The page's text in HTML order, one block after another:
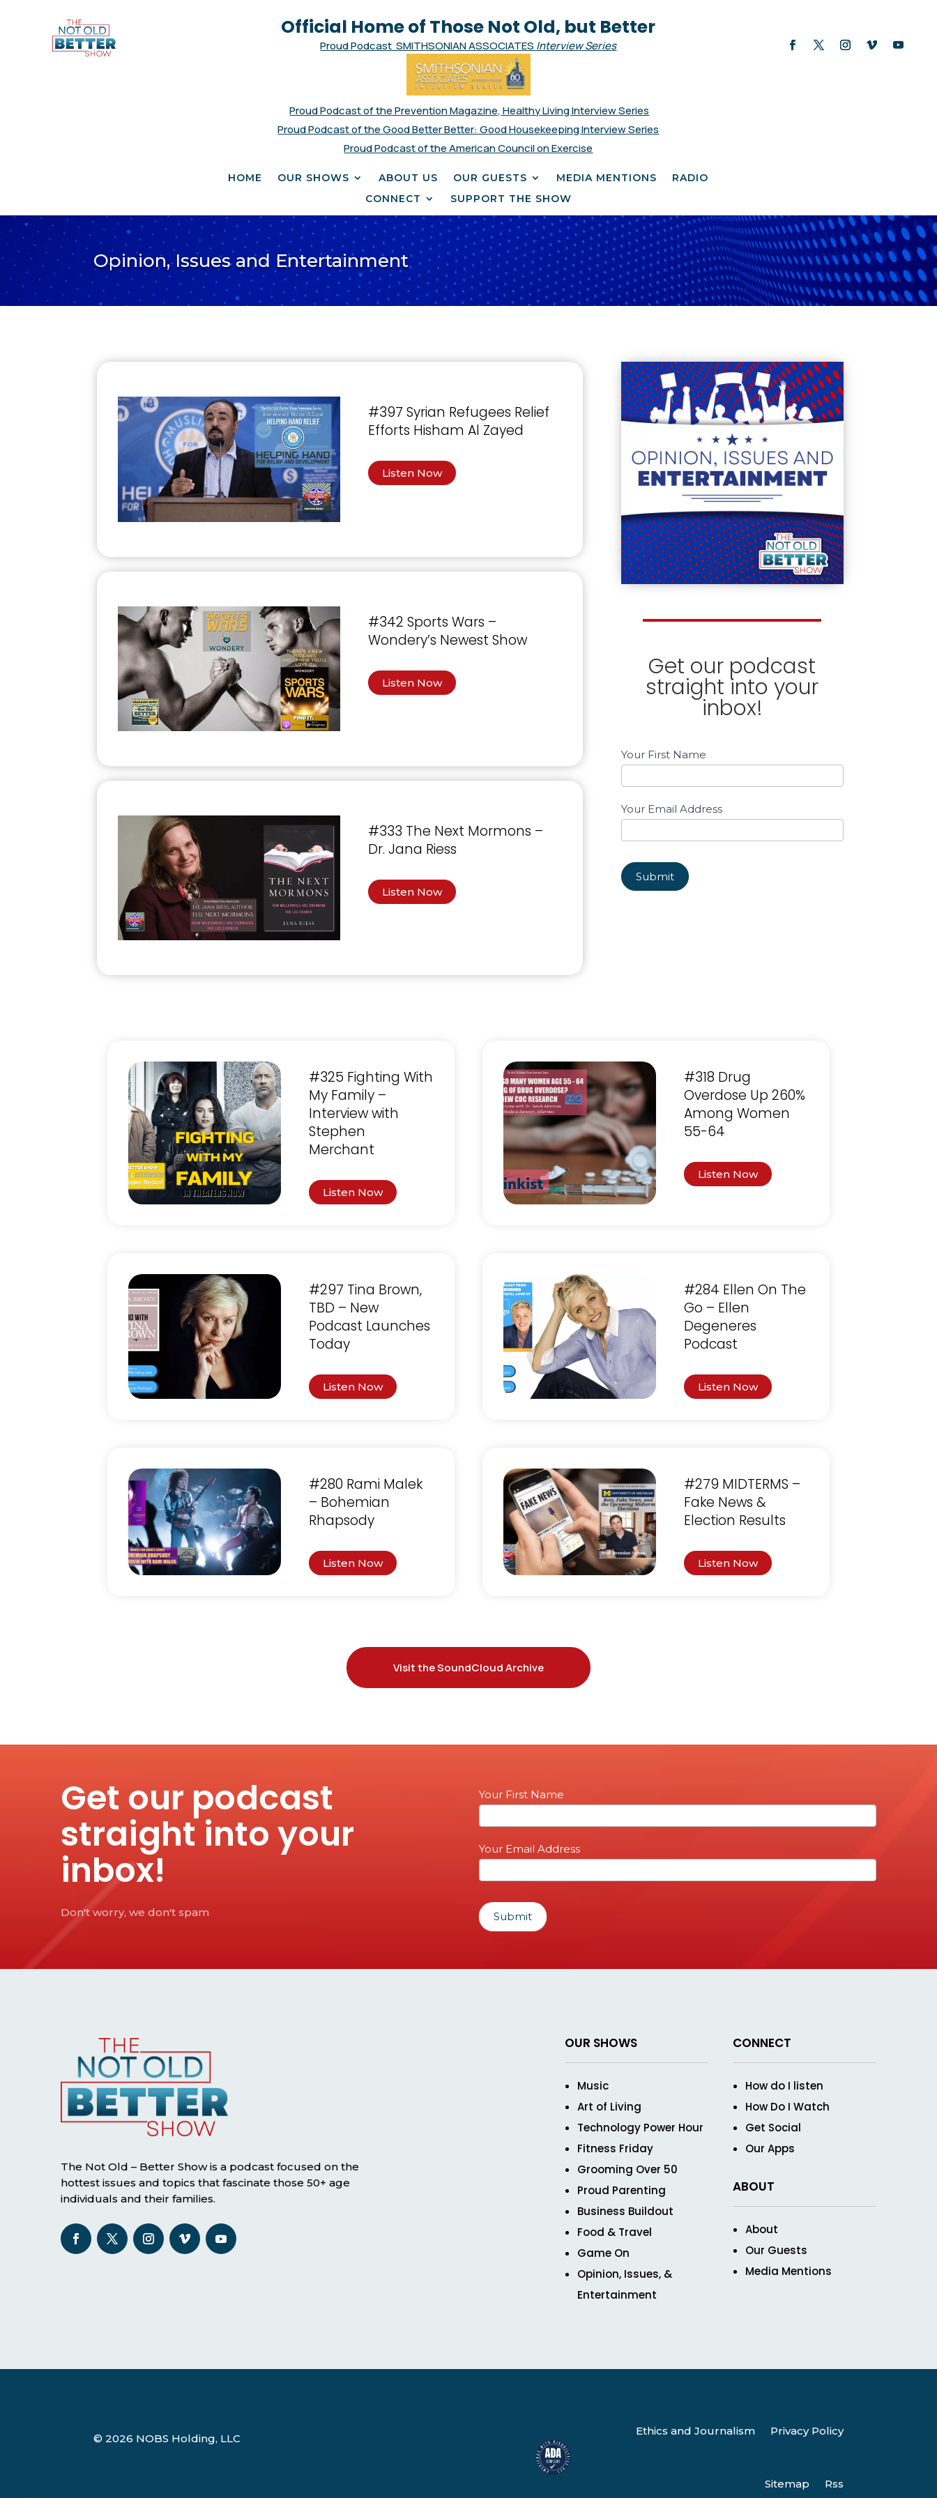
Official Home of Those Not Old, but Better
Proud Podcast SMITHSONIAN ASSOCIATES Interview Series
Proud Podcast of the Prevention Magazine, Healthy Living Interview Series
Proud Podcast of the Good Better Better: Good Housekeeping Interview Series
Proud Podcast of the American Council on Exercise
HOME OUR SHOWS ABOUT US OUR GUESTS MEDIA MENTIONS
RADIO
CONNECT
SUPPORT THE SHOW
Opinion, Issues and Entertainment
#397 Syrian Refugees Relief
Efforts Hisham Al Zayed
Listen Now
#342 Sports Wars –
Wondery’s Newest Show
Listen Now
#333 The Next Mormons –
Dr. Jana Riess
Listen Now
Get our podcast
straight into your
inbox!
Email
Sign
up
Your First Name
Your Email Address
Submit
#325 Fighting With
My Family –
Interview with
Stephen
Merchant
Listen Now
#318 Drug
Overdose Up 260%
Among Women
55-64
Listen Now
#297 Tina Brown,
TBD – New
Podcast Launches
Today
Listen Now
#284 Ellen On The
Go – Ellen
Degeneres
Podcast
Listen Now
#280 Rami Malek
– Bohemian
Rhapsody
Listen Now
#279 MIDTERMS –
Fake News &
Election Results
Listen Now
Visit the SoundCloud Archive
Get our podcast
straight into your
inbox!
Don't worry, we don't spam
Email
Sign
up
Your First Name
Your Email Address
Submit
The Not Old – Better Show is a podcast focused on the
hottest issues and topics that fascinate those 50+ age
individuals and their families.
OUR SHOWS
Music
Art of Living
Technology Power Hour
Fitness Friday
Grooming Over 50
Proud Parenting
Business Buildout
Food & Travel
Game On
Opinion, Issues, &
Entertainment
CONNECT
How do I listen
How Do I Watch
Get Social
Our Apps
ABOUT
About
Our Guests
Media Mentions
© 2026 NOBS Holding, LLC
Ethics and Journalism Privacy Policy
Sitemap Rss